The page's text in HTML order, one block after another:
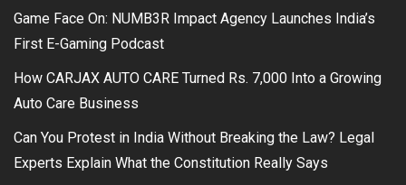
Game Face On: NUMB3R Impact Agency Launches India’s
First E-Gaming Podcast
How CARJAX AUTO CARE Turned Rs. 7,000 Into a Growing
Auto Care Business
Can You Protest in India Without Breaking the Law? Legal
Experts Explain What the Constitution Really Says